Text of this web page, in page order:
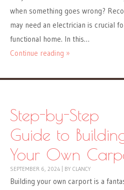
when something goes wrong?
may need an electrician is crucial
functional home. In this…
Continue reading »
Step-by-Step
Guide to
Your Own
SEPTEMBER 6, 2024 BY CLANCY
Building your own carport is a